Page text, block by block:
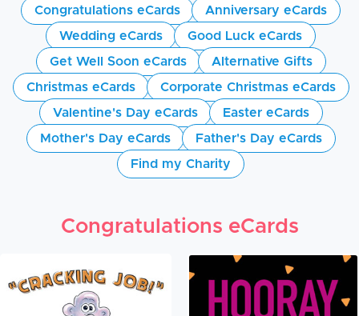
Congratulations eCards
Anniversary eCards
Wedding eCards
Good Luck eCards
Get Well Soon eCards
Alternative Gifts
Christmas eCards
Corporate Christmas eCards
Valentine's Day eCards
Easter eCards
Mother's Day eCards
Father's Day eCards
Find my Charity
Congratulations eCards